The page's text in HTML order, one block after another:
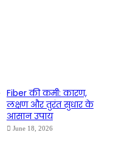
Fiber की कमी: कारण,
लक्षण और तुरंत सुधार के
आसान उपाय
June 18, 2026